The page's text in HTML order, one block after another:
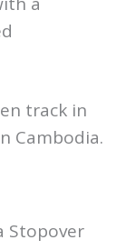
doing
a